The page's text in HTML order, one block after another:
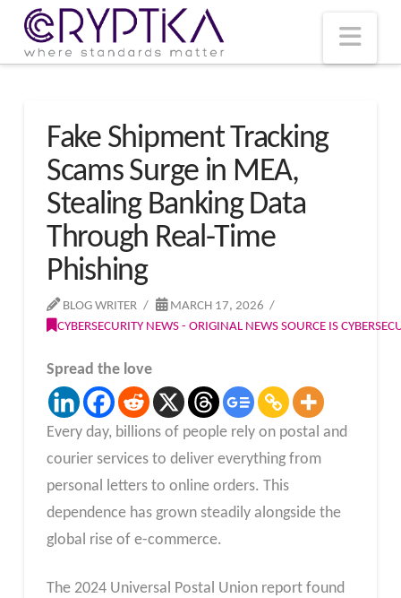
Fake Shipment Tracking
Scams Surge in MEA,
Stealing Banking Data
Through Real-Time
Phishing
BLOG WRITER
MARCH 17, 2026
CYBERSECURITY NEWS - ORIGINAL NEWS SOURCE IS
Spread the love
Every day, billions of people rely on postal and
courier services to deliver everything from
personal letters to online orders. This
dependence has grown steadily alongside the
global rise of e-commerce.
The 2024 Universal Postal Union report found